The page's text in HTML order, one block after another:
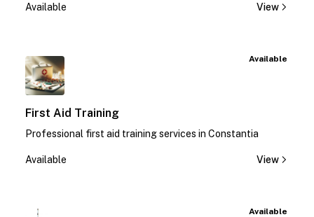
Available View
Available
First Aid Training
Professional first aid training services in Constantia
Available View
Available